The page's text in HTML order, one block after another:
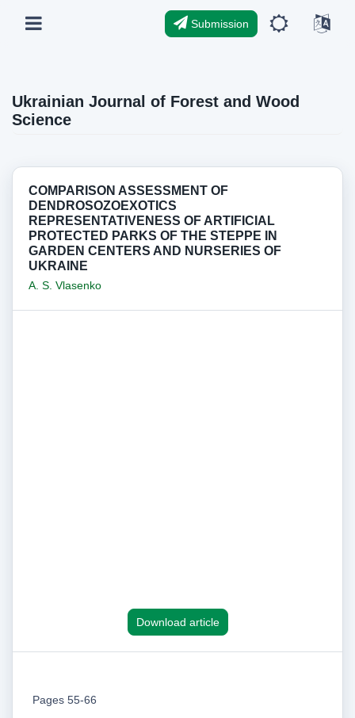
Submission
Ukrainian Journal of Forest and Wood
Science
COMPARISON ASSESSMENT OF
DENDROSOZOEXOTICS
REPRESENTATIVENESS OF ARTIFICIAL
PROTECTED PARKS OF THE STEPPE IN
GARDEN CENTERS AND NURSERIES OF
UKRAINE
A. S. Vlasenko
Download article
Pages 55-66